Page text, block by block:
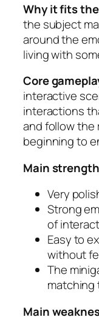
Why it fits
the subject
around the
living with
Core
interactive
interactions
and follow the
beginning to
Main
Very
Strong
of
Easy to
without
The
matching
Main